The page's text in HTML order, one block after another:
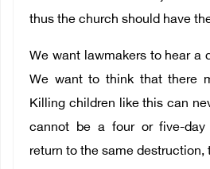
thus the church should have
We want lawmakers to hear a
We want to think that there
Killing children like this can
cannot be a four or five-day
return to the same destruction,